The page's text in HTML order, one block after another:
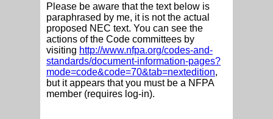
Please be aware that the text below is
paraphrased by me, it is not the actual
proposed NEC text. You can see the
actions of the Code committees by
visiting http://www.nfpa.org/codes-and-
standards/document-information-pages?
mode=code&code=70&tab=nextedition,
but it appears that you must be a NFPA
member (requires log-in).